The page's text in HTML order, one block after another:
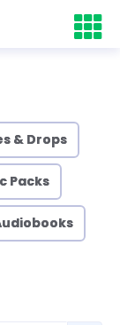
& Drops
Packs